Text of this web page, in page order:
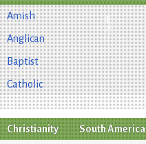
Amish
Anglican
Baptist
Catholic
Christianity South America